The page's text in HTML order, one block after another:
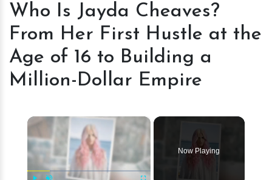
Is
Cheaves?
From
Her
First
the
16
Who Is Jayda Cheaves?
From Her First Hustle at the
Age of 16 to Building a
Million-Dollar Empire
×
Now Playing